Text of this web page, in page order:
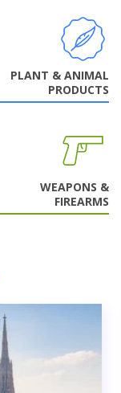
PLANT & ANIMAL
PRODUCTS
WEAPONS &
FIREARMS